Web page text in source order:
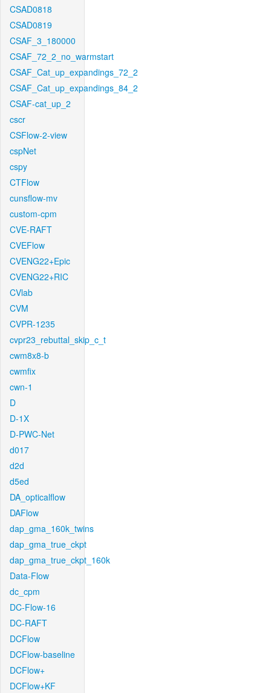
CSAD0818
CSAD0819
CSAF_3_180000
CSAF_72_2_no_warmstart
CSAF_Cat_up_expandings_72_2
CSAF_Cat_up_expandings_84_2
CSAF-cat_up_2
cscr
CSFlow-2-view
cspNet
cspy
CTFlow
cunsflow-mv
custom-cpm
CVE-RAFT
CVEFlow
CVENG22+Epic
CVENG22+RIC
CVlab
CVM
CVPR-1235
cvpr23_rebuttal_skip_c_t
cwm8x8-b
cwmfix
cwn-1
D
D-1X
D-PWC-Net
d017
d2d
d5ed
DA_opticalflow
DAFlow
dap_gma_160k_twins
dap_gma_true_ckpt
dap_gma_true_ckpt_160k
Data-Flow
dc_cpm
DC-Flow-16
DC-RAFT
DCFlow
DCFlow-baseline
DCFlow+
DCFlow+KF